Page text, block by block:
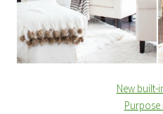
New built-
Purpose